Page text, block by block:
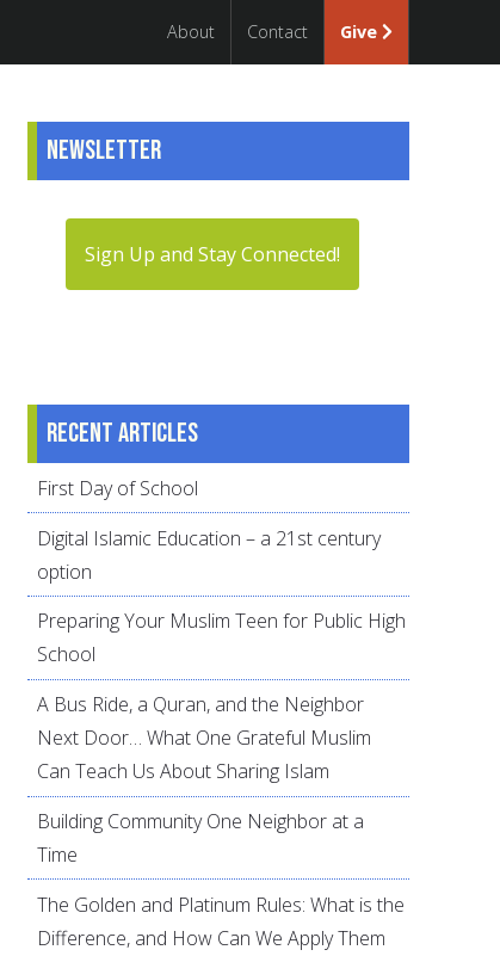
About Contact Give
Newsletter
Sign Up and Stay Connected!
Recent articles
First Day of School
Digital Islamic Education – a 21st century
option
Preparing Your Muslim Teen for Public High
School
A Bus Ride, a Quran, and the Neighbor
Next Door… What One Grateful Muslim
Can Teach Us About Sharing Islam
Building Community One Neighbor at a
Time
The Golden and Platinum Rules: What is the
Difference, and How Can We Apply Them